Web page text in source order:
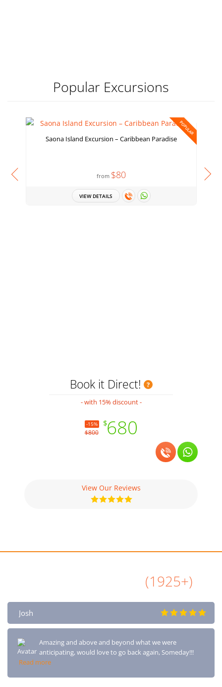
Popular Excursions
POPULAR
Saona Island Excursion – Caribbean Paradise
from $80
VIEW DETAILS
Book it Direct!
- with 15% discount -
-15%
$800
$680
View Our Reviews
(1925+)
Josh
Amazing and above and beyond what we were
anticipating, would love to go back again, Someday!!!
Read more